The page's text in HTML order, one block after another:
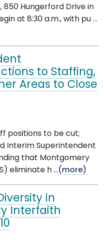
850 Hungerford Drive in
at 8:30 a.m., with pu ...
to Staffing,
Areas to Close
positions to be cut;
Interim Superintendent
that Montgomery
eliminate h ...(more)
in
Interfaith